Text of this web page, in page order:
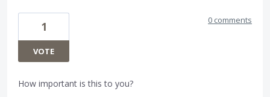
1
VOTE
0 comments
How important is this to you?